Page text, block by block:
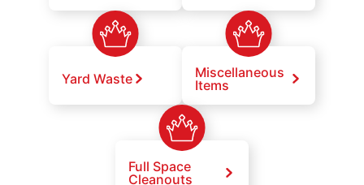
Yard Waste
Miscellaneous
Items
Full Space
Cleanouts